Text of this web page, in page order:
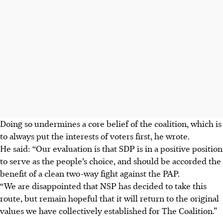
Doing so undermines a core belief of the coalition, which is
to always put the interests of voters first, he wrote.
He said: “Our evaluation is that SDP is in a positive position
to serve as the people’s choice, and should be accorded the
benefit of a clean two-way fight against the PAP.
“We are disappointed that NSP has decided to take this
route, but remain hopeful that it will return to the original
values we have collectively established for The Coalition.”